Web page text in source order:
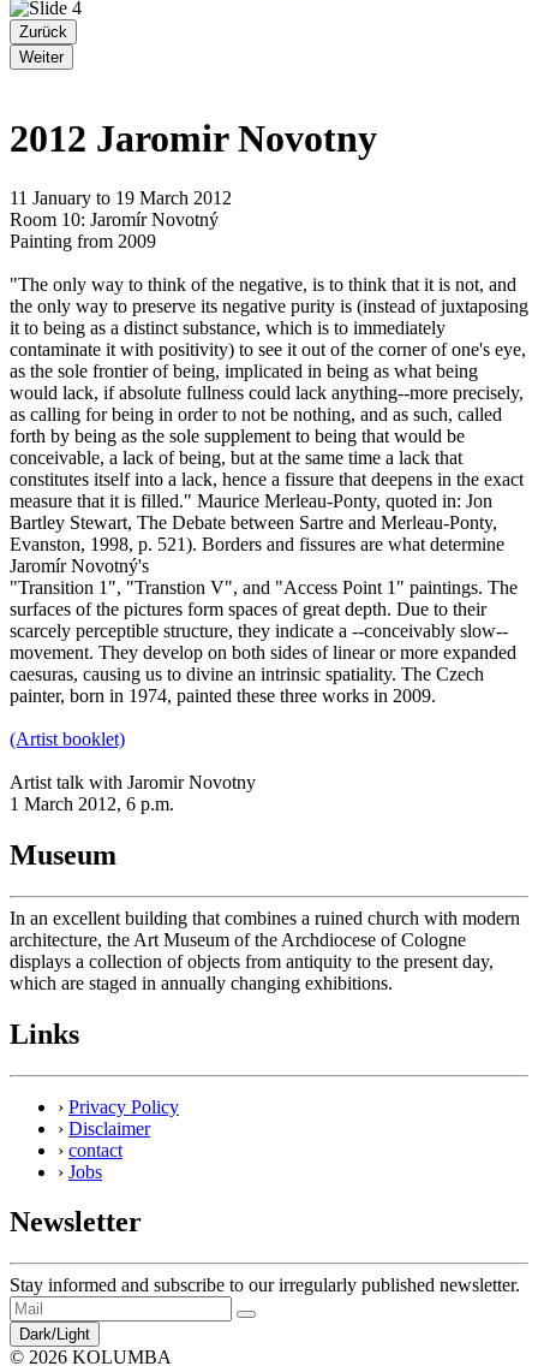
Zurück
Weiter
2012 Jaromir Novotny
11 January to 19 March 2012
Room 10: Jaromír Novotný
Painting from 2009
"The only way to think of the negative, is to think that it is not, and
the only way to preserve its negative purity is (instead of juxtaposing
it to being as a distinct substance, which is to immediately
contaminate it with positivity) to see it out of the corner of one's eye,
as the sole frontier of being, implicated in being as what being
would lack, if absolute fullness could lack anything--more precisely,
as calling for being in order to not be nothing, and as such, called
forth by being as the sole supplement to being that would be
conceivable, a lack of being, but at the same time a lack that
constitutes itself into a lack, hence a fissure that deepens in the exact
measure that it is filled." Maurice Merleau-Ponty, quoted in: Jon
Bartley Stewart, The Debate between Sartre and Merleau-Ponty,
Evanston, 1998, p. 521). Borders and fissures are what determine
Jaromír Novotný's
"Transition 1", "Transtion V", and "Access Point 1" paintings. The
surfaces of the pictures form spaces of great depth. Due to their
scarcely perceptible structure, they indicate a --conceivably slow--
movement. They develop on both sides of linear or more expanded
caesuras, causing us to divine an intrinsic spatiality. The Czech
painter, born in 1974, painted these three works in 2009.
(Artist booklet)
Artist talk with Jaromir Novotny
1 March 2012, 6 p.m.
Museum
In an excellent building that combines a ruined church with modern
architecture, the Art Museum of the Archdiocese of Cologne
displays a collection of objects from antiquity to the present day,
which are staged in annually changing exhibitions.
Links
› Privacy Policy
› Disclaimer
› contact
› Jobs
Newsletter
Stay informed and subscribe to our irregularly published newsletter.
Dark/Light
© 2026 KOLUMBA